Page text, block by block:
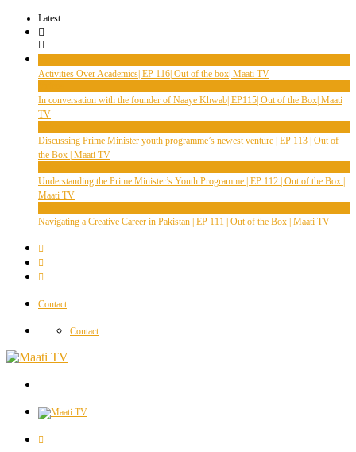
Latest
Activities Over Academics| EP 116| Out of the box| Maati TV
In conversation with the founder of Naaye Khwab| EP115| Out of the Box| Maati
TV
Discussing Prime Minister youth programme’s newest venture | EP 113 | Out of
the Box | Maati TV
Understanding the Prime Minister’s Youth Programme | EP 112 | Out of the Box |
Maati TV
Navigating a Creative Career in Pakistan | EP 111 | Out of the Box | Maati TV
Contact
Contact